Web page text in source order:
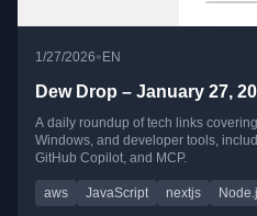
1/27/2026• EN
Dew Drop – January 27,
A daily roundup of tech links
Windows, and developer tools,
GitHub Copilot, and MCP.
aws JavaScript nextjs